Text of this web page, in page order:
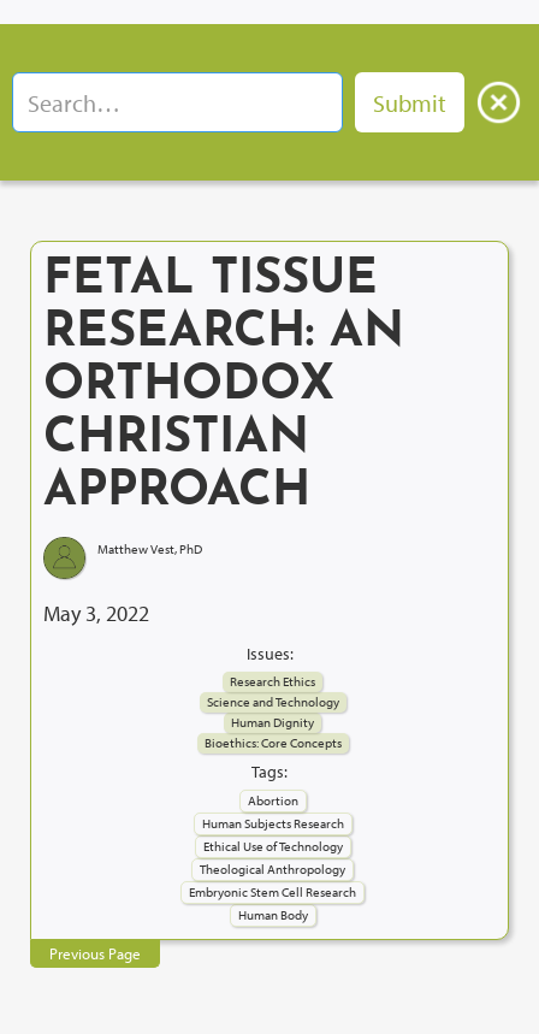
FETAL TISSUE
RESEARCH: AN
ORTHODOX
CHRISTIAN
APPROACH
Matthew Vest, PhD
May 3, 2022
Issues:
Research Ethics
Science and Technology
Human Dignity
Bioethics: Core Concepts
Tags:
Abortion
Human Subjects Research
Ethical Use of Technology
Theological Anthropology
Embryonic Stem Cell Research
Human Body
Previous Page